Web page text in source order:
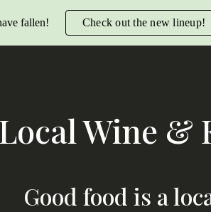
Skip to
fallen! Check out the new lineup!
Local Wine &
Good food is a